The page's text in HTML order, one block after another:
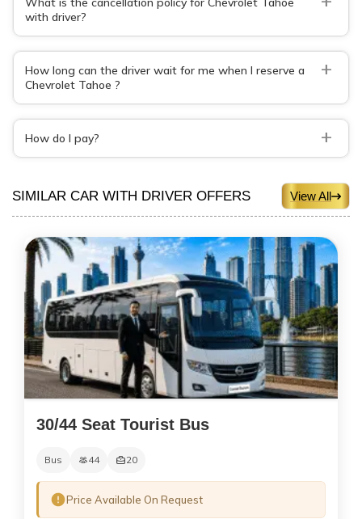
with driver?
How long can the driver wait for me when I reserve a
Chevrolet Tahoe ?
+
How do I pay? +
SIMILAR CAR WITH DRIVER OFFERS View All
30/44 Seat Tourist Bus
Bus 44 20
Price Available On Request